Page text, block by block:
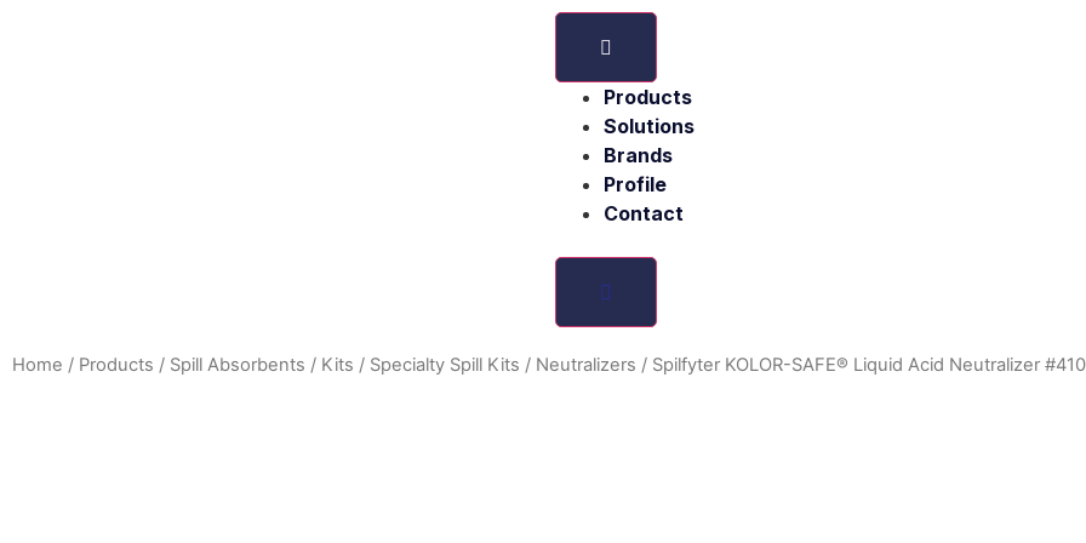
Products
Solutions
Brands
Profile
Contact
Home / Products / Spill Absorbents / Kits / Specialty Spill Kits / Neutralizers / Spilfyter KOLOR-SAFE® Liquid Acid Neutralizer